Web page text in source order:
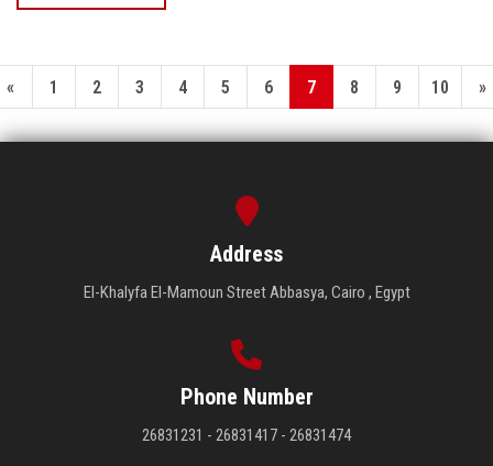
« 1 2 3 4 5 6 7 8 9 10 »
Address
El-Khalyfa El-Mamoun Street Abbasya, Cairo , Egypt
Phone Number
26831231 - 26831417 - 26831474